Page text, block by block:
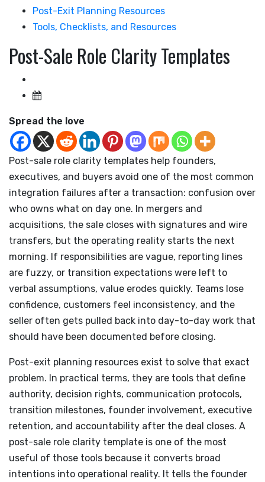
Post-Exit Planning Resources
Tools, Checklists, and Resources
Post-Sale Role Clarity Templates
Spread the love
Post-sale role clarity templates help founders,
executives, and buyers avoid one of the most common
integration failures after a transaction: confusion over
who owns what on day one. In mergers and
acquisitions, the sale closes with signatures and wire
transfers, but the operating reality starts the next
morning. If responsibilities are vague, reporting lines
are fuzzy, or transition expectations were left to
verbal assumptions, value erodes quickly. Teams lose
confidence, customers feel inconsistency, and the
seller often gets pulled back into day-to-day work that
should have been documented before closing.
Post-exit planning resources exist to solve that exact
problem. In practical terms, they are tools that define
authority, decision rights, communication protocols,
transition milestones, founder involvement, executive
retention, and accountability after the deal closes. A
post-sale role clarity template is one of the most
useful of those tools because it converts broad
intentions into operational reality. It tells the founder